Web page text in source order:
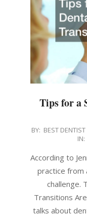
Tips for a
2022-
09
BY: BEST
IN:
According to
practice from
challenge.
Transitions
talks about